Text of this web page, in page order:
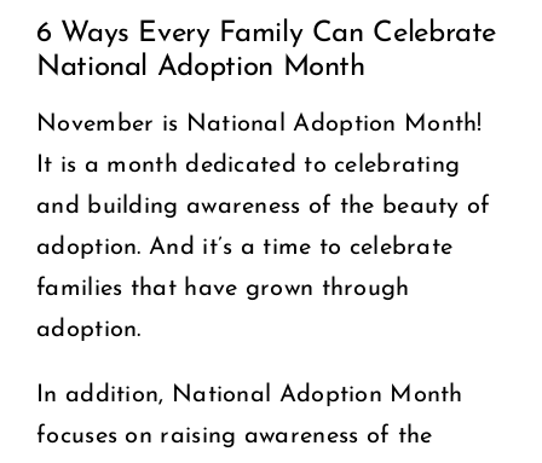
2025 GALA
CART
Image
6 Ways Every Family Can Celebrate
National Adoption Month
November is National Adoption Month!
It is a month dedicated to celebrating
and building awareness of the beauty of
adoption. And it’s a time to celebrate
families that have grown through
adoption.
In addition, National Adoption Month
focuses on raising awareness of the